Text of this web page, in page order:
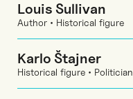
Louis Sullivan
Author • Historical figure
Karlo Štajner
Historical figure • Politician